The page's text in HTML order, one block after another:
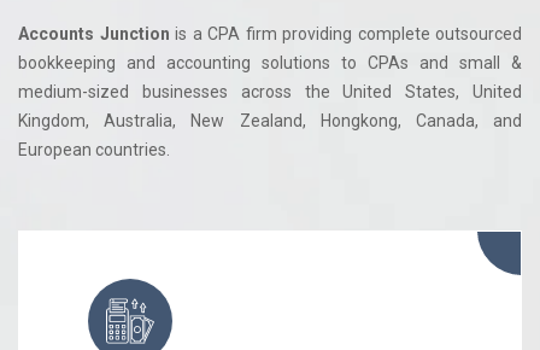
Accounts Junction is a CPA firm providing complete outsourced
bookkeeping and accounting solutions to CPAs and small &
medium-sized businesses across the United States, United
Kingdom, Australia, New Zealand, Hongkong, Canada, and
European countries.